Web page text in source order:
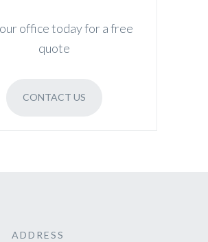
office today for a free
quote
CONTACT US
ADDRESS